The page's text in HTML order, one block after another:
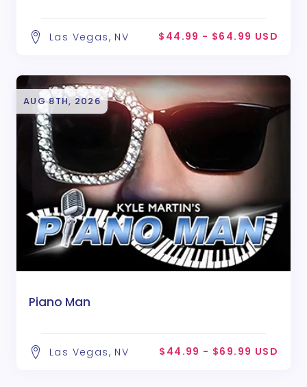
Las Vegas, NV $44.99 - $64.99 USD
AUG 8TH, 2026
Piano Man
Las Vegas, NV $44.99 - $69.99 USD